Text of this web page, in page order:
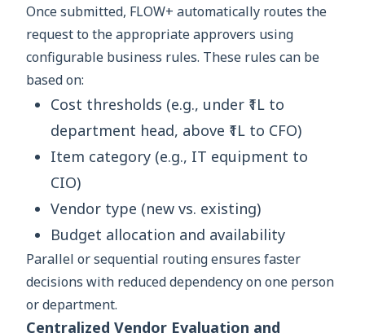
Once submitted, FLOW+ automatically routes the
request to the appropriate approvers using
configurable business rules. These rules can be
based on:
Cost thresholds (e.g., under ₹1L to
department head, above ₹1L to CFO)
Item category (e.g., IT equipment to
CIO)
Vendor type (new vs. existing)
Budget allocation and availability
Parallel or sequential routing ensures faster
decisions with reduced dependency on one person
or department.
Centralized Vendor Evaluation and